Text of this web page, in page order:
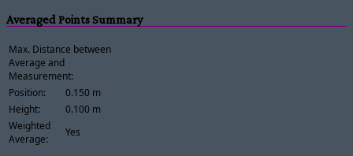
Averaged Points Summary
Max. Distance between
Average and
Measurement:
Position:
0.150 m
Height:
0.100 m
Weighted
Average:
Yes